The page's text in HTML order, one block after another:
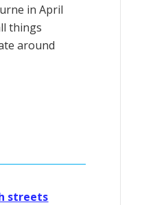
in April
things
around
streets